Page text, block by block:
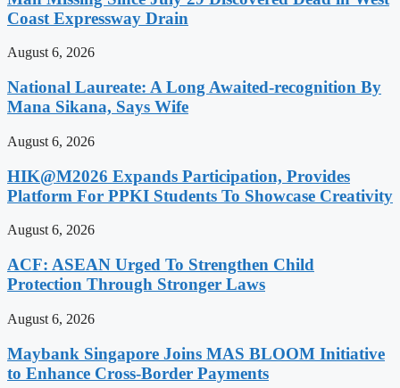
Coast Expressway Drain
August 6, 2026
National Laureate: A Long Awaited-recognition By
Mana Sikana, Says Wife
August 6, 2026
HIK@M2026 Expands Participation, Provides
Platform For PPKI Students To Showcase Creativity
August 6, 2026
ACF: ASEAN Urged To Strengthen Child
Protection Through Stronger Laws
August 6, 2026
Maybank Singapore Joins MAS BLOOM Initiative
to Enhance Cross-Border Payments